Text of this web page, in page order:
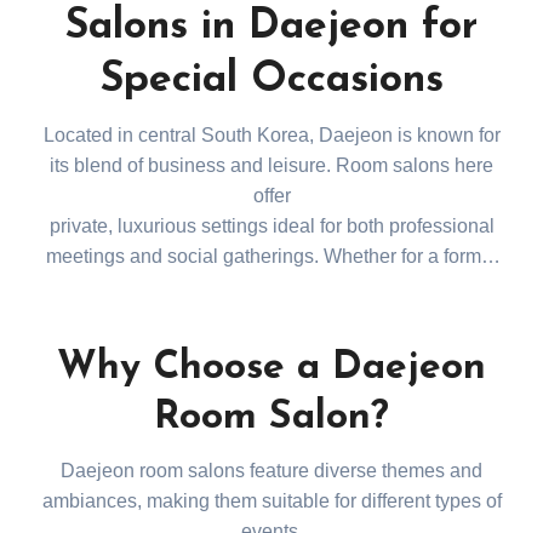
Salons in Daejeon for
Special Occasions
Located in central South Korea, Daejeon is known for
its blend of business and leisure. Room salons here
offer
private, luxurious settings ideal for both professional
meetings and social gatherings. Whether for a formal
Daejeon Room Salon Guide for the best
recommendations.
Why Choose a Daejeon
Room Salon?
Daejeon room salons feature diverse themes and
ambiances, making them suitable for different types of